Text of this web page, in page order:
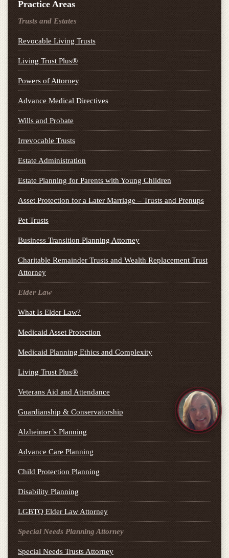
Practice Areas
Trusts and Estates
Revocable Living Trusts
Living Trust Plus®
Powers of Attorney
Advance Medical Directives
Wills and Probate
Irrevocable Trusts
Estate Administration
Estate Planning for Parents with Young Children
Asset Protection for a Later Marriage – Trusts and Prenups
Pet Trusts
Business Transition Planning Attorney
Charitable Remainder Trusts and Wealth Replacement Trust
Attorney
Elder Law
What Is Elder Law?
Medicaid Asset Protection
Medicaid Planning Ethics and Complexity
Living Trust Plus®
Veterans Aid and Attendance
Guardianship & Conservatorship
Alzheimer’s Planning
Advance Care Planning
Child Protection Planning
Disability Planning
LGBTQ Elder Law Attorney
Special Needs Planning Attorney
Special Needs Trusts Attorney